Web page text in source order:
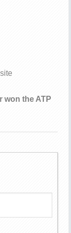
won the ATP